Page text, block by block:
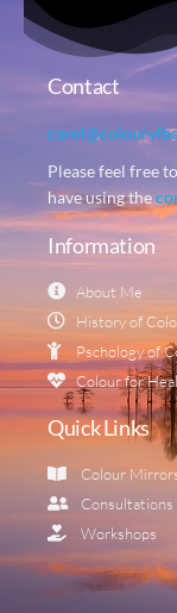
Contact
Please feel free
have using the
Information
About Me
History of
Pschology of
Colour for
Quick Links
Colour
Consultations
Workshops